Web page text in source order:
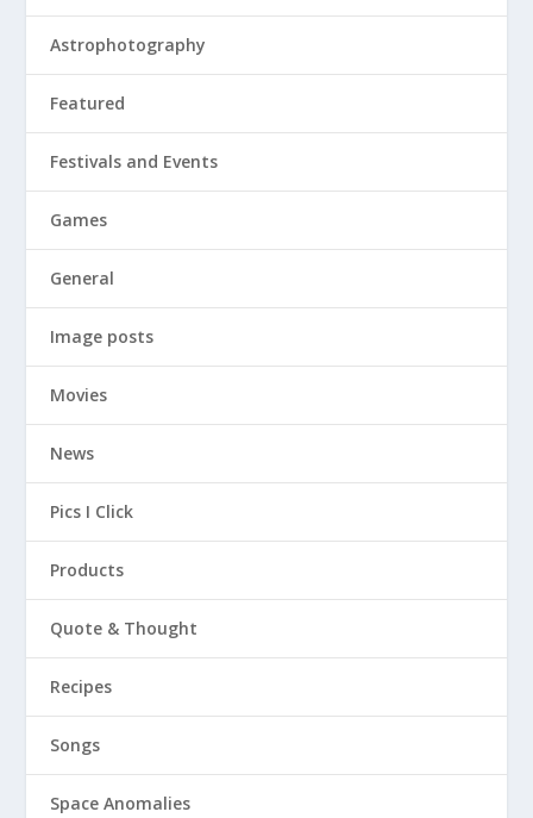
Astrophotography
Featured
Festivals and Events
Games
General
Image posts
Movies
News
Pics I Click
Products
Quote & Thought
Recipes
Songs
Space Anomalies